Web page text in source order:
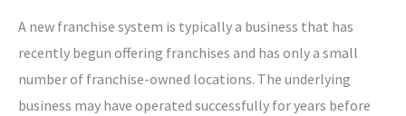
A new franchise system is typically a business that has
recently begun offering franchises and has only a small
number of franchise-owned locations. The underlying
business may have operated successfully for years before